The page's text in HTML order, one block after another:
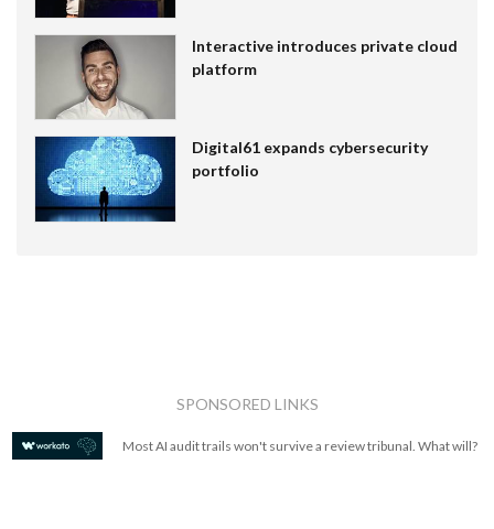
Interactive introduces private cloud
platform
Digital61 expands cybersecurity
portfolio
SPONSORED LINKS
Most AI audit trails won't survive a review tribunal. What will?